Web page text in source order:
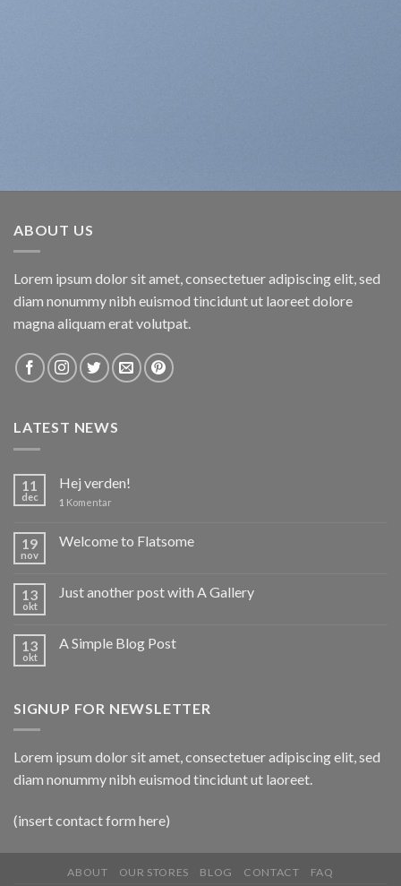
ABOUT US
Lorem ipsum dolor sit amet, consectetuer adipiscing elit, sed
diam nonummy nibh euismod tincidunt ut laoreet dolore
magna aliquam erat volutpat.
LATEST NEWS
11
dec
Hej verden!
1 Komentar
19
nov
Welcome to Flatsome
13
okt
Just another post with A Gallery
13
okt
A Simple Blog Post
SIGNUP FOR NEWSLETTER
Lorem ipsum dolor sit amet, consectetuer adipiscing elit, sed
diam nonummy nibh euismod tincidunt ut laoreet.
(insert contact form here)
ABOUT OUR STORES BLOG CONTACT FAQ